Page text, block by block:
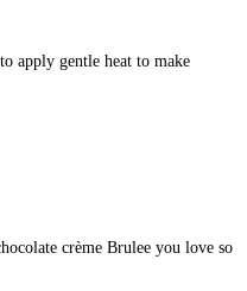
apply gentle heat to make
crème Brulee you love so